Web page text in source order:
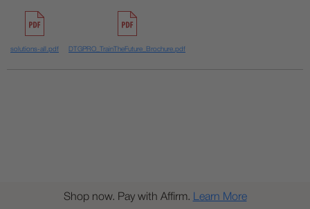
solutions-all.pdf DTGPRO_TrainTheFuture_Brochure.pdf
Shop now. Pay with Affirm. Learn More